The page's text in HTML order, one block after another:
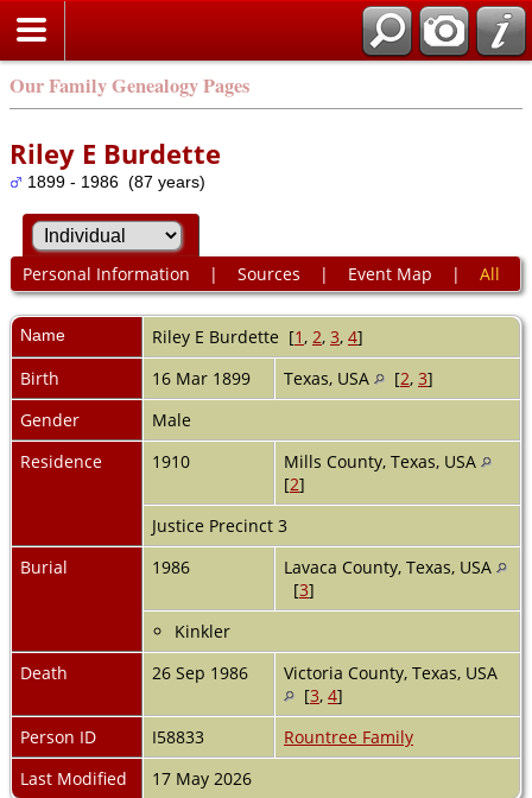
Our Family Genealogy Pages
Riley E Burdette
1899 - 1986 (87 years)
Personal Information | Sources | Event Map | All
Name Riley E Burdette [1, 2, 3, 4]
Birth
16 Mar 1899 Texas, USA [2, 3]
Gender
Male
Residence
1910
Mills County, Texas, USA
[2]
Justice Precinct 3
Burial
1986
Lavaca County, Texas, USA
[3]
Kinkler
Death
26 Sep 1986
Victoria County, Texas, USA
[3, 4]
Person ID
I58833
Rountree Family
Last Modified
17 May 2026